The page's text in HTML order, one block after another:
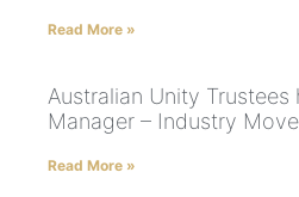
Read More »
Australian Unity Trustees
Manager – Industry
Read More »